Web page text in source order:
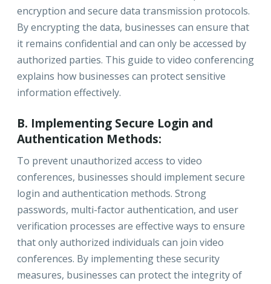
encryption and secure data transmission protocols.
By encrypting the data, businesses can ensure that
it remains confidential and can only be accessed by
authorized parties. This guide to video conferencing
explains how businesses can protect sensitive
information effectively.
B. Implementing Secure Login and
Authentication Methods:
To prevent unauthorized access to video
conferences, businesses should implement secure
login and authentication methods. Strong
passwords, multi-factor authentication, and user
verification processes are effective ways to ensure
that only authorized individuals can join video
conferences. By implementing these security
measures, businesses can protect the integrity of